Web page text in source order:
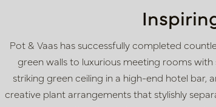
Pot & Vaas has successfully completed
green walls to luxurious meeting rooms
striking green ceiling in a high-end hotel
creative plant arrangements that stylishly